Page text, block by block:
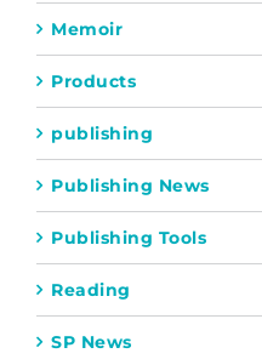
Memoir
Products
publishing
Publishing News
Publishing Tools
Reading
SP News